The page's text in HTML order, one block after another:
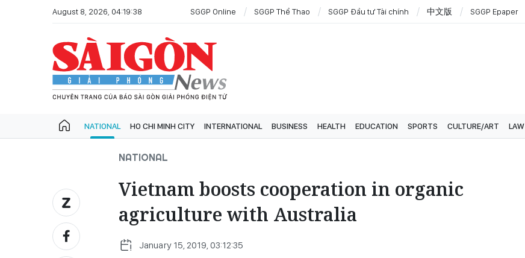
August 8, 2026, 04:19:38 SGGP Online SGGP Thể Thao SGGP Đầu tư Tài chính 中文版 SGGP Epaper
NATIONAL HO CHI MINH CITY INTERNATIONAL BUSINESS HEALTH EDUCATION SPORTS CULTURE/ART LAW
NATIONAL
Vietnam boosts cooperation in organic
agriculture with Australia
January 15, 2019, 03:12:35